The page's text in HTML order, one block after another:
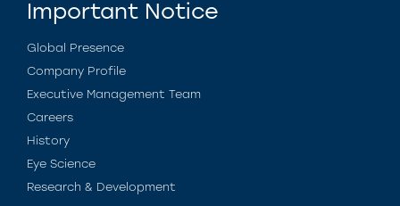
Important Notice
Global Presence
Company Profile
Executive Management Team
Careers
History
Eye Science
Research & Development